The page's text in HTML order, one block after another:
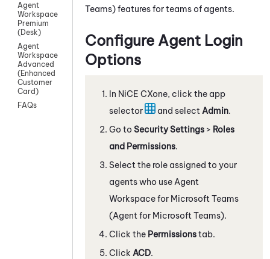
Agent
Workspace
Premium
(Desk)
Agent
Workspace
Advanced
(Enhanced
Customer
Card)
FAQs
Teams)features for teams of agents.
Configure Agent Login
Options
In NiCE CXone, click the app
selector
and select Admin.
Go to Security Settings > Roles
and Permissions.
Select the role assigned to your
agents who use Agent
Workspace for Microsoft Teams
(Agent for Microsoft Teams).
Click the Permissionstab.
Click ACD.